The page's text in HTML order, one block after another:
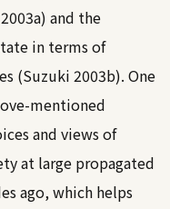
) and the
in terms of
(Suzuki 2003b). One
mentioned
and views of
at large propagated
ago, which helps